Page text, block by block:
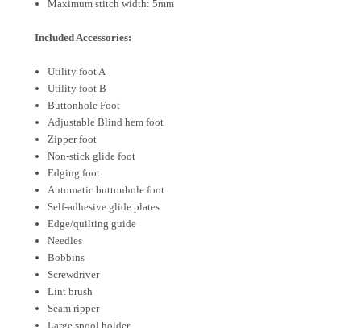
Maximum stitch width: 5mm
Included Accessories:
Utility foot A
Utility foot B
Buttonhole Foot
Adjustable Blind hem foot
Zipper foot
Non-stick glide foot
Edging foot
Automatic buttonhole foot
Self-adhesive glide plates
Edge/quilting guide
Needles
Bobbins
Screwdriver
Lint brush
Seam ripper
Large spool holder